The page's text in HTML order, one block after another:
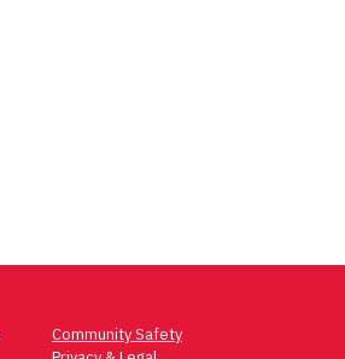
Community Safety